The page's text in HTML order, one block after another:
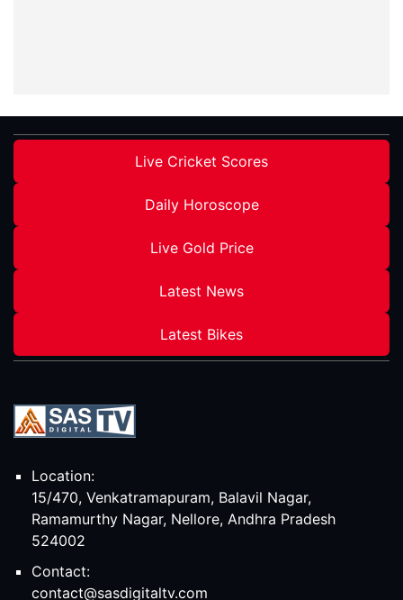
Live Cricket Scores
Daily Horoscope
Live Gold Price
Latest News
Latest Bikes
Location:
15/470, Venkatramapuram, Balavil Nagar,
Ramamurthy Nagar, Nellore, Andhra Pradesh
524002
Contact:
contact@sasdigitaltv.com